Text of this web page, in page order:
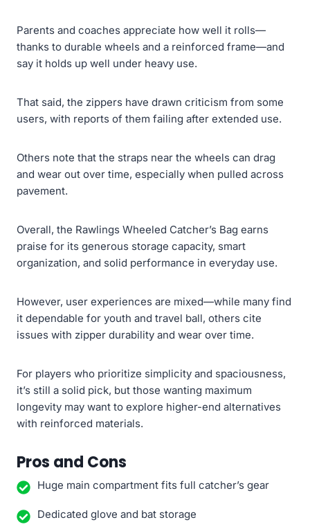
Parents and coaches appreciate how well it rolls—
thanks to durable wheels and a reinforced frame—and
say it holds up well under heavy use.
That said, the zippers have drawn criticism from some
users, with reports of them failing after extended use.
Others note that the straps near the wheels can drag
and wear out over time, especially when pulled across
pavement.
Overall, the Rawlings Wheeled Catcher’s Bag earns
praise for its generous storage capacity, smart
organization, and solid performance in everyday use.
However, user experiences are mixed—while many find
it dependable for youth and travel ball, others cite
issues with zipper durability and wear over time.
For players who prioritize simplicity and spaciousness,
it’s still a solid pick, but those wanting maximum
longevity may want to explore higher-end alternatives
with reinforced materials.
Pros and Cons
Huge main compartment fits full catcher’s gear
Dedicated glove and bat storage